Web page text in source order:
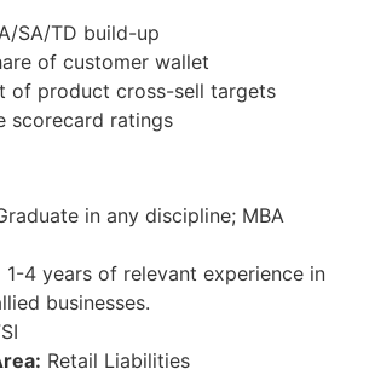
SA/TD build-up
of customer wallet
of product cross-sell targets
scorecard ratings
in any discipline; MBA
1-4 years of relevant experience in
businesses.
Retail Liabilities